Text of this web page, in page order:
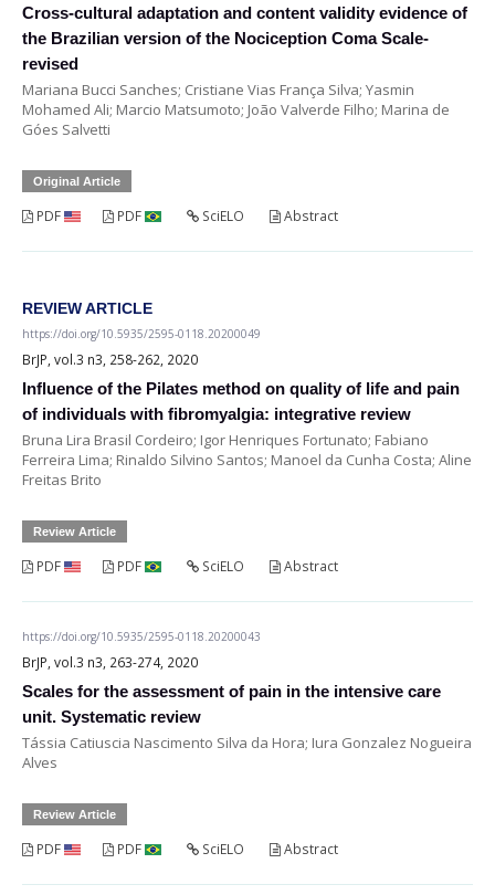
Cross-cultural adaptation and content validity evidence of
the Brazilian version of the Nociception Coma Scale-
revised
Mariana Bucci Sanches; Cristiane Vias França Silva; Yasmin
Mohamed Ali; Marcio Matsumoto; João Valverde Filho; Marina de
Góes Salvetti
Original Article
PDF PDF SciELO Abstract
REVIEW ARTICLE
https://doi.org/10.5935/2595-0118.20200049
BrJP, vol.3 n3, 258-262, 2020
Influence of the Pilates method on quality of life and pain
of individuals with fibromyalgia: integrative review
Bruna Lira Brasil Cordeiro; Igor Henriques Fortunato; Fabiano
Ferreira Lima; Rinaldo Silvino Santos; Manoel da Cunha Costa; Aline
Freitas Brito
Review Article
PDF PDF SciELO Abstract
https://doi.org/10.5935/2595-0118.20200043
BrJP, vol.3 n3, 263-274, 2020
Scales for the assessment of pain in the intensive care
unit. Systematic review
Tássia Catiuscia Nascimento Silva da Hora; Iura Gonzalez Nogueira
Alves
Review Article
PDF PDF SciELO Abstract